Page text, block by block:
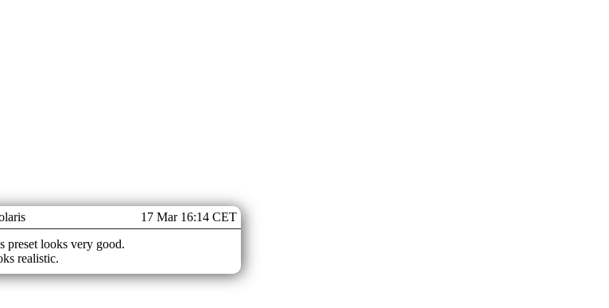
17 Mar 16:14 CET
preset looks very good.
realistic.